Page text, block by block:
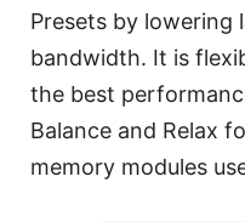
Presets by lowering
bandwidth. It is
the best
Balance and Relax
memory modules